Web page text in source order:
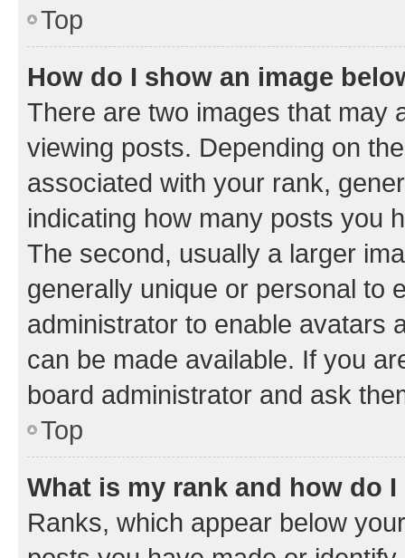
Top
How do I show an image
There are two images that may
viewing posts. Depending on
associated with your rank,
indicating how many posts you
The second, usually a larger
generally unique or personal to
administrator to enable avatars
can be made available. If you
board administrator and ask
Top
What is my rank and how do
Ranks, which appear below